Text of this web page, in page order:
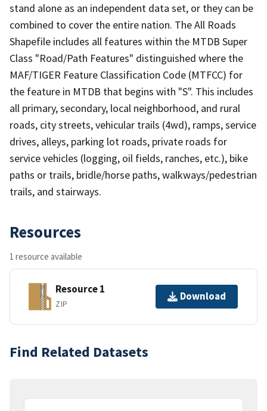
stand alone as an independent data set, or they can be
combined to cover the entire nation. The All Roads
Shapefile includes all features within the MTDB Super
Class "Road/Path Features" distinguished where the
MAF/TIGER Feature Classification Code (MTFCC) for
the feature in MTDB that begins with "S". This includes
all primary, secondary, local neighborhood, and rural
roads, city streets, vehicular trails (4wd), ramps, service
drives, alleys, parking lot roads, private roads for
service vehicles (logging, oil fields, ranches, etc.), bike
paths or trails, bridle/horse paths, walkways/pedestrian
trails, and stairways.
Resources
1 resource available
Resource 1
ZIP
Download
Find Related Datasets